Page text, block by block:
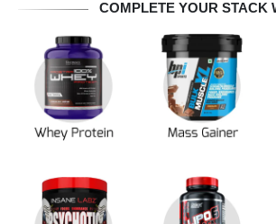
COMPLETE YOUR STACK